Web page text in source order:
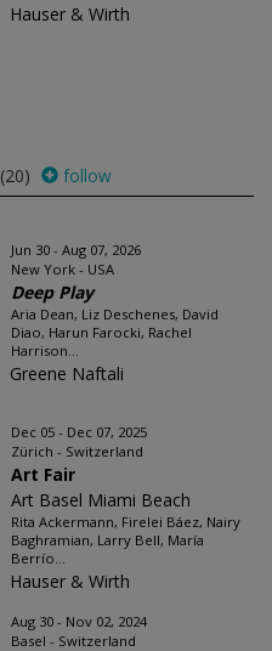
Hauser & Wirth
(20) follow
Jun 30 - Aug 07, 2026
New York - USA
Deep Play
Aria Dean, Liz Deschenes, David
Diao, Harun Farocki, Rachel
Harrison...
Greene Naftali
Dec 05 - Dec 07, 2025
Zürich - Switzerland
Art Fair
Art Basel Miami Beach
Rita Ackermann, Firelei Báez, Nairy
Baghramian, Larry Bell, María
Berrío...
Hauser & Wirth
Aug 30 - Nov 02, 2024
Basel - Switzerland